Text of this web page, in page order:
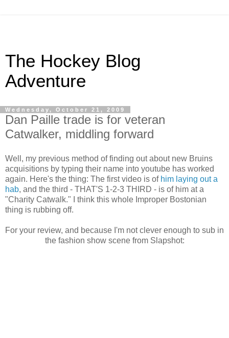
The Hockey Blog
Adventure
Wednesday, October 21, 2009
Dan Paille trade is for veteran
Catwalker, middling forward
Well, my previous method of finding out about new Bruins
acquisitions by typing their name into youtube has worked
again. Here's the thing: The first video is of him laying out a
hab, and the third - THAT'S 1-2-3 THIRD - is of him at a
"Charity Catwalk." I think this whole Improper Bostonian
thing is rubbing off.
For your review, and because I'm not clever enough to sub in
the fashion show scene from Slapshot: